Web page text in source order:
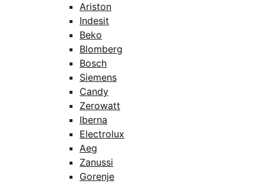
Ariston
Indesit
Beko
Blomberg
Bosch
Siemens
Candy
Zerowatt
Iberna
Electrolux
Aeg
Zanussi
Gorenje